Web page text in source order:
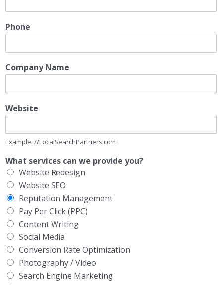
Phone
Company Name
Website
Example: //LocalSearchPartners.com
What services can we provide you?
Website Redesign
Website SEO
Reputation Management
Pay Per Click (PPC)
Content Writing
Social Media
Conversion Rate Optimization
Photography / Video
Search Engine Marketing